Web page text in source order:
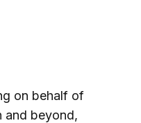
on behalf of
and beyond,